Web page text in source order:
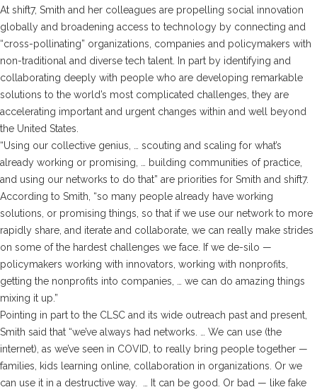
At shift7, Smith and her colleagues are propelling social innovation
globally and broadening access to technology by connecting and
“cross-pollinating” organizations, companies and policymakers with
non-traditional and diverse tech talent. In part by identifying and
collaborating deeply with people who are developing remarkable
solutions to the world’s most complicated challenges, they are
accelerating important and urgent changes within and well beyond
the United States.
“Using our collective genius, … scouting and scaling for what’s
already working or promising, … building communities of practice,
and using our networks to do that” are priorities for Smith and shift7.
According to Smith, “so many people already have working
solutions, or promising things, so that if we use our network to more
rapidly share, and iterate and collaborate, we can really make strides
on some of the hardest challenges we face. If we de-silo —
policymakers working with innovators, working with nonprofits,
getting the nonprofits into companies, … we can do amazing things
mixing it up.”
Pointing in part to the CLSC and its wide outreach past and present,
Smith said that “we’ve always had networks. … We can use (the
internet), as we’ve seen in COVID, to really bring people together —
families, kids learning online, collaboration in organizations. Or we
can use it in a destructive way. … It can be good. Or bad — like fake